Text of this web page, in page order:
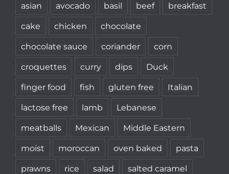
asian avocado basil beef
breakfast
cake
chicken
chocolate
chocolate sauce
coriander
corn
croquettes
curry dips
Duck
finger food
fish gluten free
Italian
lactose free
lamb
Lebanese
meatballs
Mexican
Middle Eastern
moist
moroccan oven baked
pasta
prawns
rice salad
salted caramel